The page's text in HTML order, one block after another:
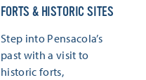
FORTS & HISTORIC SITES
Step into Pensacola’s
past with a visit to
historic forts,